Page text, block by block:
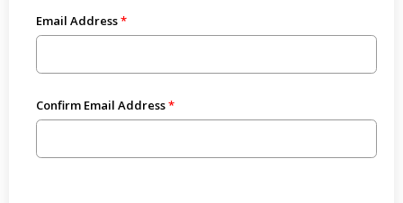
Email Address
Confirm Email Address